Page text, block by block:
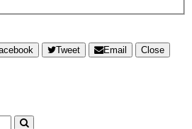
Tweet Email
Close